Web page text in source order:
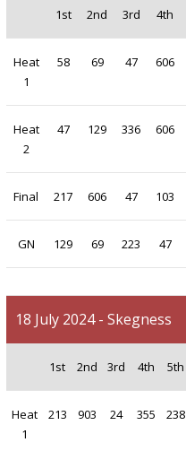
1st 2nd 3rd 4th
Heat
1
58 69 47 606
Heat
2
47 129 336 606
Final 217 606 47 103
GN 129 69 223 47
18 July 2024 - Skegness
1st 2nd 3rd 4th 5th
Heat
1
213 903 24 355 238